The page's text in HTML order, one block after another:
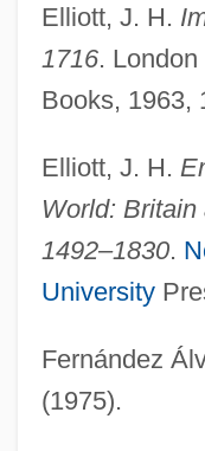
Elliott, J. H.
1716. London
Books, 1963,
Elliott, J. H.
World:
1492–1830.
University
Fernández
(1975).
Charles I 1600–1649